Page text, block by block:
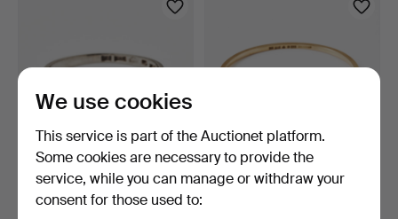
RING, 18K white gold with
diamonds. John P…
ENGELBERT. Bangle, 18K
We use cookies
This service is part of the Auctionet platform.
Some cookies are necessary to provide the
service, while you can manage or withdraw your
consent for those used to: